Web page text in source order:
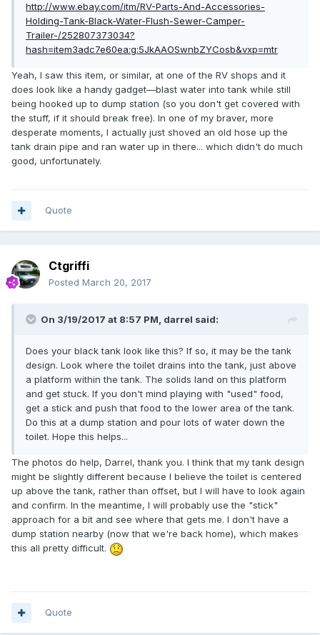
http://www.ebay.com/itm/RV-Parts-And-Accessories-
Holding-Tank-Black-Water-Flush-Sewer-Camper-
Trailer-/252807373034?
hash=item3adc7e60ea:g:5JkAAOSwnbZYCosb&vxp=mtr
Yeah, I saw this item, or similar, at one of the RV shops and it
does look like a handy gadget—blast water into tank while still
being hooked up to dump station (so you don't get covered with
the stuff, if it should break free). In one of my braver, more
desperate moments, I actually just shoved an old hose up the
tank drain pipe and ran water up in there... which didn't do much
good, unfortunately.
Quote
Ctgriffi
Posted March 20, 2017
On 3/19/2017 at 8:57 PM, darrel said:
Does your black tank look like this? If so, it may be the tank
design. Look where the toilet drains into the tank, just above
a platform within the tank. The solids land on this platform
and get stuck. If you don't mind playing with "used" food,
get a stick and push that food to the lower area of the tank.
Do this at a dump station and pour lots of water down the
toilet. Hope this helps...
The photos do help, Darrel, thank you. I think that my tank design
might be slightly different because I believe the toilet is centered
up above the tank, rather than offset, but I will have to look again
and confirm. In the meantime, I will probably use the "stick"
approach for a bit and see where that gets me. I don't have a
dump station nearby (now that we're back home), which makes
this all pretty difficult.
Quote